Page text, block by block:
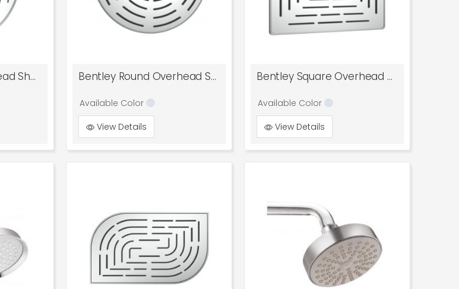
Bentley Oval Overhead Shower Bentley Round Overhead Shower
Available Color
View Details
Bentley Square Overhead Shower
Available Color
View Details